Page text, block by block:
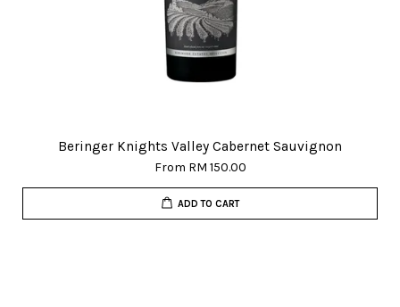
Beringer Knights Valley Cabernet Sauvignon
From RM 150.00
ADD TO CART